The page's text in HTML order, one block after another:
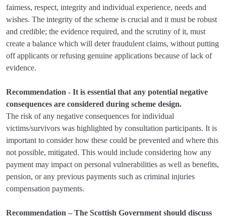
fairness, respect, integrity and individual experience, needs and
wishes. The integrity of the scheme is crucial and it must be robust
and credible; the evidence required, and the scrutiny of it, must
create a balance which will deter fraudulent claims, without putting
off applicants or refusing genuine applications because of lack of
evidence.
Recommendation - It is essential that any potential negative
consequences are considered during scheme design.
The risk of any negative consequences for individual
victims/survivors was highlighted by consultation participants. It is
important to consider how these could be prevented and where this
not possible, mitigated. This would include considering how any
payment may impact on personal vulnerabilities as well as benefits,
pension, or any previous payments such as criminal injuries
compensation payments.
Recommendation – The Scottish Government should discuss